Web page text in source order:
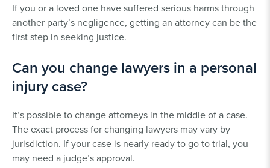
If you or a loved one have suffered serious harms through
another party’s negligence, getting an attorney can be the
first step in seeking justice.
Can you change lawyers in a personal
injury case?
It’s possible to change attorneys in the middle of a case.
The exact process for changing lawyers may vary by
jurisdiction. If your case is nearly ready to go to trial, you
may need a judge’s approval.